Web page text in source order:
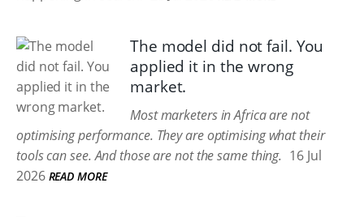
The model did not fail. You
applied it in the wrong
market.
Most marketers in Africa are not
optimising performance. They are optimising what their
tools can see. And those are not the same thing. 16 Jul
2026 READ MORE